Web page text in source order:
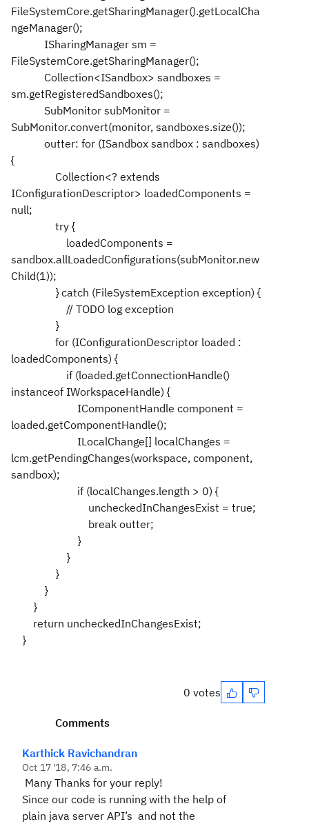
FileSystemCore.getSharingManager().getLocalCha
ngeManager();
ISharingManager sm =
FileSystemCore.getSharingManager();
Collection<ISandbox> sandboxes =
sm.getRegisteredSandboxes();
SubMonitor subMonitor =
SubMonitor.convert(monitor, sandboxes.size());
outter: for (ISandbox sandbox : sandboxes)
{
Collection<? extends
IConfigurationDescriptor> loadedComponents =
null;
try {
loadedComponents =
sandbox.allLoadedConfigurations(subMonitor.new
Child(1));
} catch (FileSystemException exception) {
// TODO log exception
}
for (IConfigurationDescriptor loaded :
loadedComponents) {
if (loaded.getConnectionHandle()
instanceof IWorkspaceHandle) {
IComponentHandle component =
loaded.getComponentHandle();
ILocalChange[] localChanges =
lcm.getPendingChanges(workspace, component,
sandbox);
if (localChanges.length > 0) {
uncheckedInChangesExist = true;
break outter;
}
}
}
}
}
return uncheckedInChangesExist;
}
0 votes
Comments
Karthick Ravichandran
Oct 17 '18, 7:46 a.m.
Many Thanks for your reply!
Since our code is running with the help of
plain java server API’s and not the